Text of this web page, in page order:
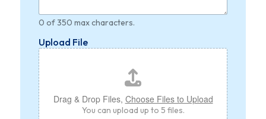
0 of 350 max characters.
Upload File
Drag & Drop Files, Choose Files to Upload
You can upload up to 5 files.